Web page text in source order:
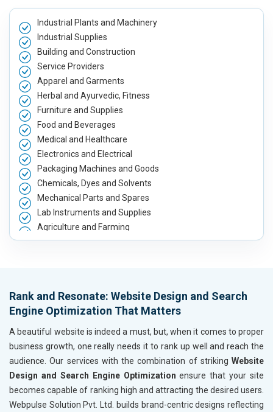
Industrial Plants and Machinery
Industrial Supplies
Building and Construction
Service Providers
Apparel and Garments
Herbal and Ayurvedic, Fitness
Furniture and Supplies
Food and Beverages
Medical and Healthcare
Electronics and Electrical
Packaging Machines and Goods
Chemicals, Dyes and Solvents
Mechanical Parts and Spares
Lab Instruments and Supplies
Agriculture and Farming
Automobile, Parts and Spares
Handicrafts and Decoratives
Kitchen Utensils and Appliances
Textiles, Yarn and Fabrics
Books and Stationery
Cosmetics and Personal Care
Home Textile and Furnishing
Gems, Jewelry and Astrology
Fashion Accessories and Gear
Rank and Resonate: Website Design and Search
Engine Optimization That Matters
A beautiful website is indeed a must, but, when it comes to proper
business growth, one really needs it to rank up well and reach the
audience. Our services with the combination of striking Website
Design and Search Engine Optimization ensure that your site
becomes capable of ranking high and attracting the desired users.
Webpulse Solution Pvt. Ltd. builds brand-centric designs reflecting